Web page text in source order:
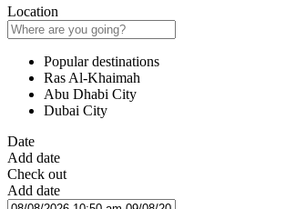
Location
Popular destinations
Ras Al-Khaimah
Abu Dhabi City
Dubai City
Date
Add date
Check out
Add date